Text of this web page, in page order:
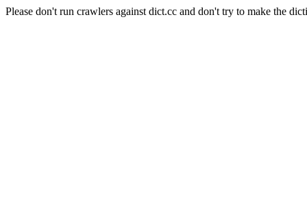
Please don't run crawlers against dict.cc and don't try to make the